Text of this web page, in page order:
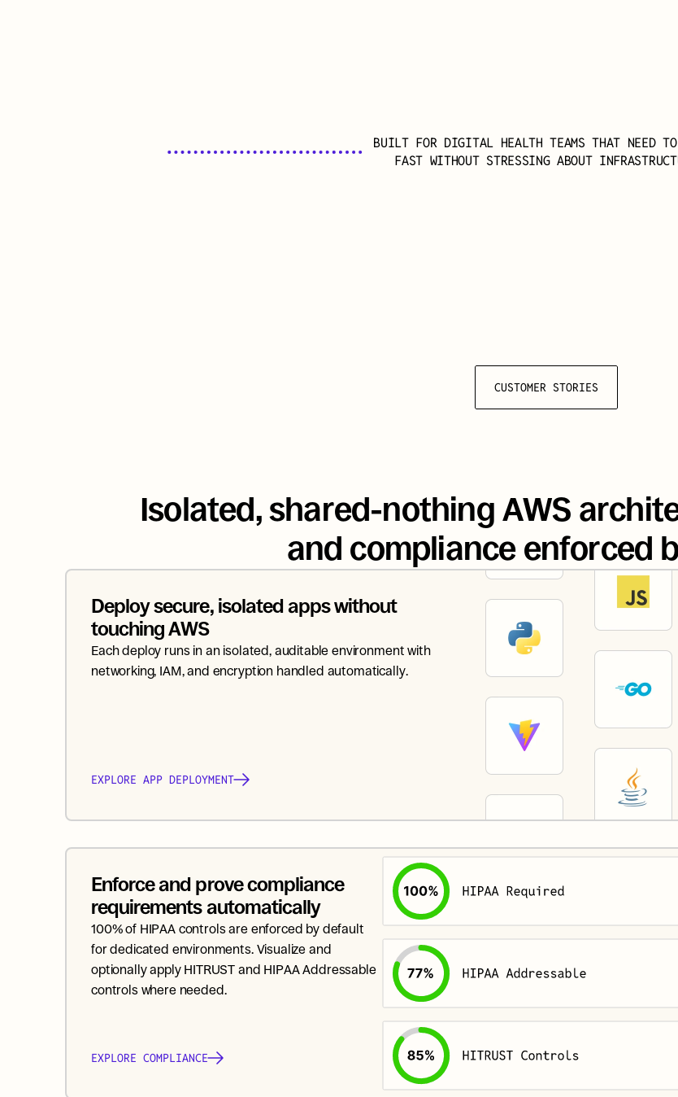
BUILT FOR DIGITAL HEALTH TEAMS THAT NEED TO
FAST WITHOUT STRESSING ABOUT
CUSTOMER STORIES
Isolated, shared-nothing AWS
and compliance enforced
Deploy secure, isolated apps without
touching AWS
Each deploy runs in an isolated, auditable environment with
networking, IAM, and encryption handled automatically.
EXPLORE APP DEPLOYMENT
Enforce and prove compliance
requirements automatically
100% of HIPAA controls are enforced by default
for dedicated environments. Visualize and
optionally apply HITRUST and HIPAA Addressable
controls where needed.
EXPLORE COMPLIANCE